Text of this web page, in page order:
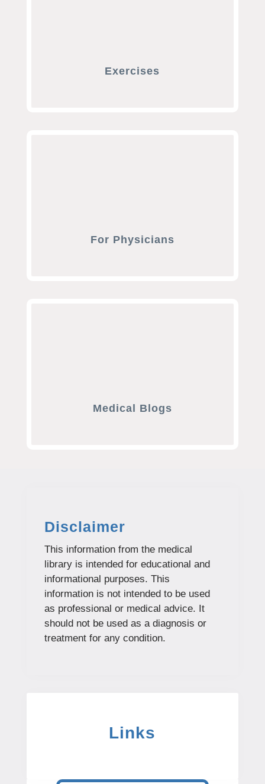
Exercises
For Physicians
Medical Blogs
Disclaimer
This information from the medical
library is intended for educational and
informational purposes. This
information is not intended to be used
as professional or medical advice. It
should not be used as a diagnosis or
treatment for any condition.
Links